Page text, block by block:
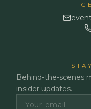
Behind-the-scenes
insider updates.